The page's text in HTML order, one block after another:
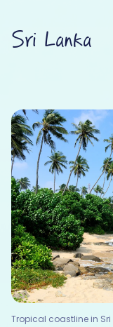
Sri Lanka
Tropical coastline in Sri